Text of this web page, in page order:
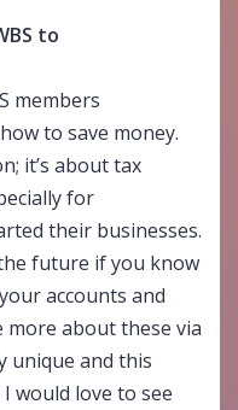
to
members
to save money.
it’s about tax
for
their businesses.
future if you know
accounts and
more about these via
unique and this
would love to see